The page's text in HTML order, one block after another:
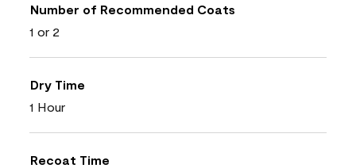
Number of Recommended Coats
1 or 2
Dry Time
1 Hour
Recoat Time